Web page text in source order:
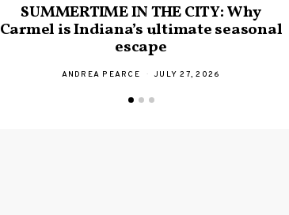
SUMMERTIME IN THE CITY: Why
Carmel is Indiana’s ultimate seasonal
escape
ANDREA PEARCE JULY 27, 2026